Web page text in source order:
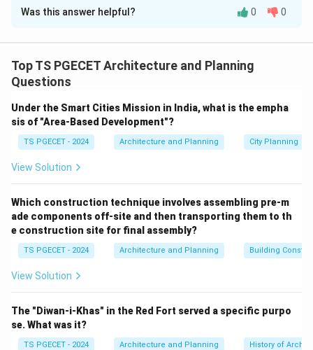
Other options describe different horticultural practices: budding
Solution and Explanation
involving the selective removal of parts of a plant,
such as branches, buds, or roots. Reasons for pruning
Health:Removing dead, diseased, or damaged
branches to improve plant health and prevent spread
of disease.
Shape and Structure:
production, or timber quality). Maintaining the shape of
mature plants.
Vigor and Productivity:Encouraging new growth,
improving flowering or fruiting (e.g., by removing old
wood or thinning out branches to improve light
Safety:Removing hazardous branches that might fall
or obstruct views/paths.
Size control:Restricting the size of a plant.
Was this answer helpful? 0 0
Top TS PGECET Architecture and Planning
Questions
Under the Smart Cities Mission in India, what is the empha
sis of "Area-Based Development"?
TS PGECET - 2024 Architecture and Planning City Planning
View Solution
Which construction technique involves assembling pre-m
ade components off-site and then transporting them to th
e construction site for final assembly?
TS PGECET - 2024 Architecture and Planning Building
View Solution
The "Diwan-i-Khas" in the Red Fort served a specific purpo
se. What was it?
TS PGECET - 2024 Architecture and Planning History of